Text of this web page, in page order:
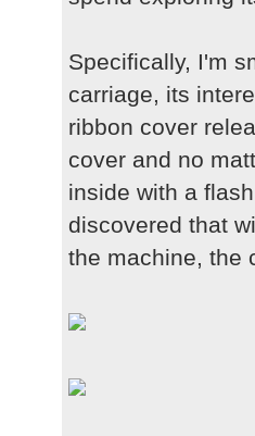
Specifically, I'm
carriage, its
ribbon cover
cover and no
inside with a
discovered that
the machine, the